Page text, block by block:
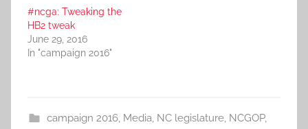
#ncga: Tweaking the
HB2 tweak
June 29, 2016
In "campaign 2016"
campaign 2016, Media, NC legislature, NCGOP,